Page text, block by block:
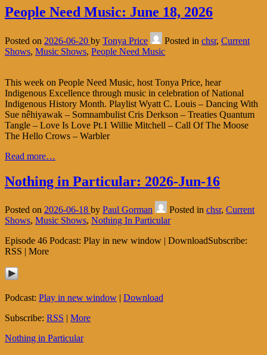
People Need Music: June 18, 2026
Posted on 2026-06-20 by Tonya Price Posted in chsr, Current
Shows, Music Shows, People Need Music
This week on People Need Music, host Tonya Price, hear
Indigenous Excellence through music in celebration of National
Indigenous History Month. Playlist Wyatt C. Louis – Dancing With
Sue nêhiyawak – Somnambulist Cris Derkson – Treaties Quantum
Tangle – Love Is Love Pt.1 Willie Mitchell – Call Of The Moose
The Hello Crows – Warbler
Read more…
Nothing in Particular: 2026-Jun-16
Posted on 2026-06-18 by Paul Gorman Posted in chsr, Current
Shows, Music Shows, Nothing In Particular
Episode 46 Podcast: Play in new window | DownloadSubscribe:
RSS | More
Podcast: Play in new window | Download
Subscribe: RSS | More
Nothing in Particular